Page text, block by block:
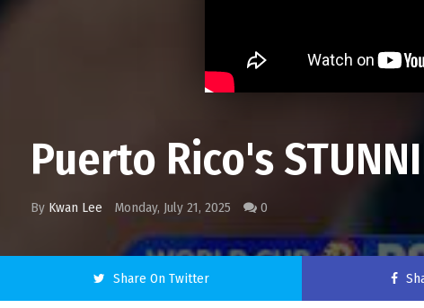
Puerto Rico's
By Kwan Lee Monday, July 21, 2025 0
Share On Twitter